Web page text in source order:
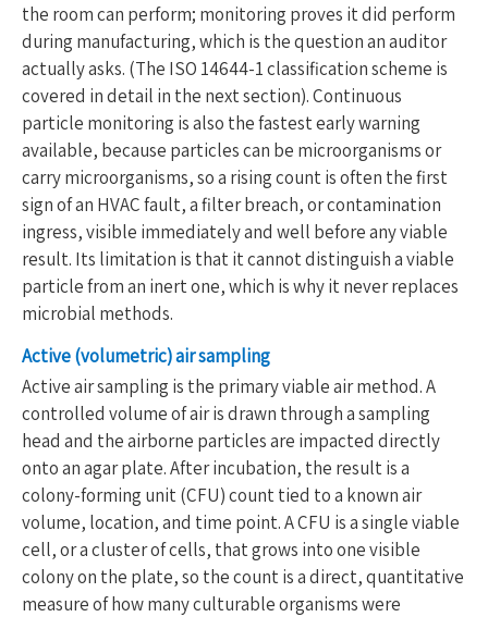
the room can perform; monitoring proves it did perform
during manufacturing, which is the question an auditor
actually asks. (The ISO 14644-1 classification scheme is
covered in detail in the next section). Continuous
particle monitoring is also the fastest early warning
available, because particles can be microorganisms or
carry microorganisms, so a rising count is often the first
sign of an HVAC fault, a filter breach, or contamination
ingress, visible immediately and well before any viable
result. Its limitation is that it cannot distinguish a viable
particle from an inert one, which is why it never replaces
microbial methods.
Active (volumetric) air sampling
Active air sampling is the primary viable air method. A
controlled volume of air is drawn through a sampling
head and the airborne particles are impacted directly
onto an agar plate. After incubation, the result is a
colony-forming unit (CFU) count tied to a known air
volume, location, and time point. A CFU is a single viable
cell, or a cluster of cells, that grows into one visible
colony on the plate, so the count is a direct, quantitative
measure of how many culturable organisms were